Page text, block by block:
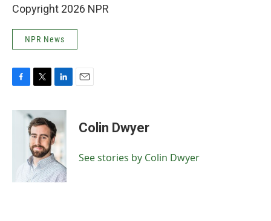
Copyright 2026 NPR
NPR News
c
i
t
t
e
r
n
k
e
d
I
n
Colin Dwyer
See stories by Colin Dwyer